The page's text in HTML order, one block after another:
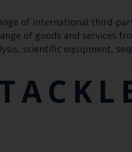
Cefas Monthly News
Blue Belt Programme
of international third-
of goods and services
scientific equipment,